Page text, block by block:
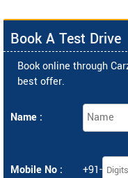
Book A Test Drive
Book online through
best offer.
Name :
Mobile No : +91-